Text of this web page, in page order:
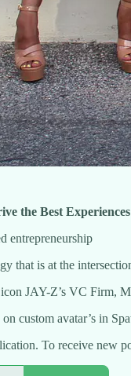
the Best Experiences
entrepreneurship
that is at the
JAY-Z’s VC Firm,
custom avatar’s in
To receive new